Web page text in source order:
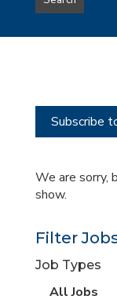
type
this
Subscribe
We are sorry,
show.
Filter
Job Types
View
All Jobs